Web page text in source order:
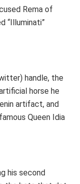
Rema of
“Illuminati”
handle, the
horse he
artifact, and
Queen Idia
his second